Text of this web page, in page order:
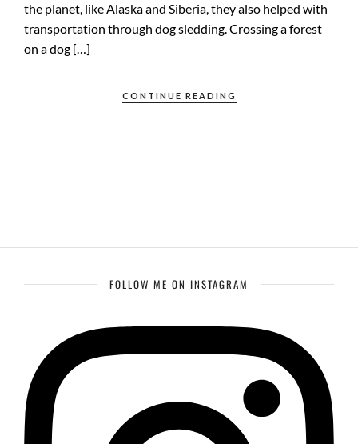
the planet, like Alaska and Siberia, they also helped with
transportation through dog sledding. Crossing a forest
on a dog […]
CONTINUE READING
FOLLOW ME ON INSTAGRAM